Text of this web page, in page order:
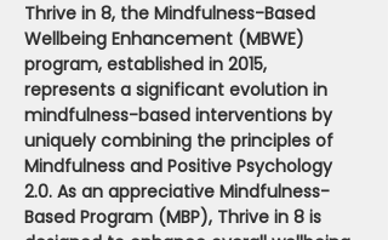
Thrive in 8, the Mindfulness-Based
Wellbeing Enhancement (MBWE)
program, established in 2015,
represents a significant evolution in
mindfulness-based interventions by
uniquely combining the principles of
Mindfulness and Positive Psychology
2.0. As an appreciative Mindfulness-
Based Program (MBP), Thrive in 8 is